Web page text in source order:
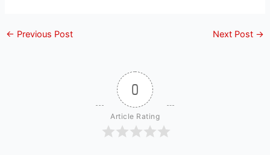
← Previous Post Next Post →
0
Article Rating